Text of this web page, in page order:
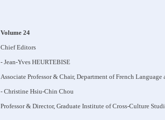
Volume 24
Chief Editors
- Jean-Yves HEURTEBISE
Associate Professor & Chair, Department of French
- Christine Hsiu-Chin Chou
Professor & Director, Graduate Institute of Cross-Culture